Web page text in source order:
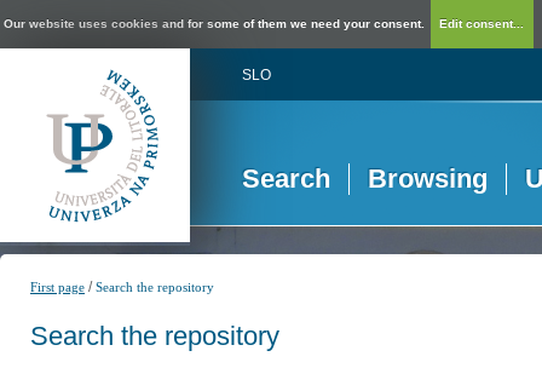
Our website uses cookies and for some of them we need your consent. Edit consent...
SLO
Search Browsing
First page /Search the repository
Search the repository